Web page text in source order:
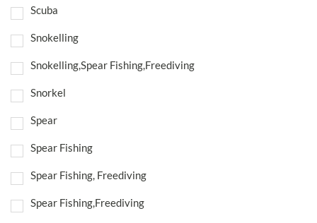
Scuba
Snokelling
Snokelling,Spear Fishing,Freediving
Snorkel
Spear
Spear Fishing
Spear Fishing, Freediving
Spear Fishing,Freediving